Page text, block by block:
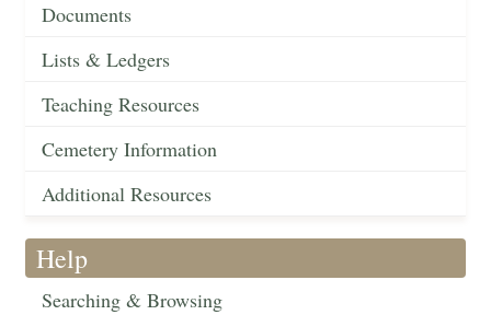
Documents
Lists & Ledgers
Teaching Resources
Cemetery Information
Additional Resources
Help
Searching & Browsing